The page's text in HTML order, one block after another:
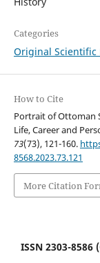
Categories
Original Scientific
How to Cite
Portrait of Ottoman
Life, Career and
73(73), 121-160.
8568.2023.73.121
More Citation
ISSN 2303-8586